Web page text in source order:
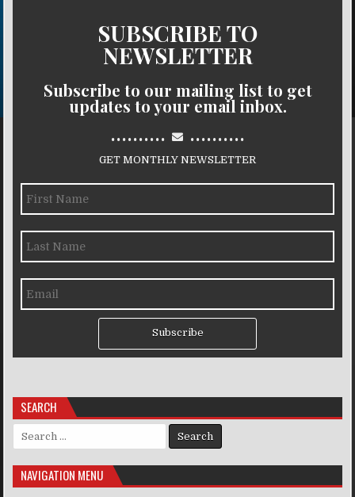
SUBSCRIBE TO
NEWSLETTER
Subscribe to our mailing list to get
updates to your email inbox.
.......... ..........
GET MONTHLY NEWSLETTER
Subscribe
SEARCH
Search for:
NAVIGATION MENU